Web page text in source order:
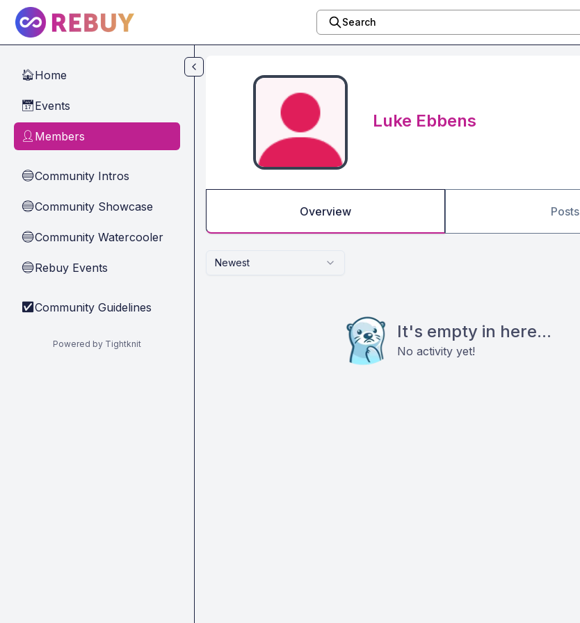
Skip to main content
Search
🏠Home
📅Events
👤 Members
🔵Community Intros
🔵Community Showcase
🔵Community Watercooler
🔵Rebuy Events
✅ Community Guidelines
Powered by Tightknit
Luke Ebbens
Overview Posts
Newest
It's empty in here...
No activity yet!